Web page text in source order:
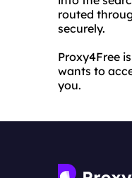
routed
securely.
Proxy4Free
wants to
you.